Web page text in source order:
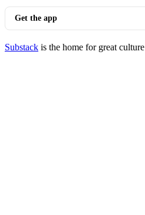
Get the app
Substack is the home for great culture